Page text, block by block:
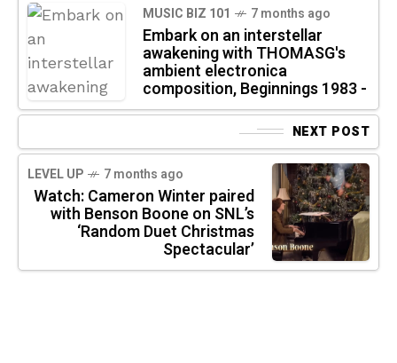
MUSIC BIZ 101 7 months ago
Embark on an interstellar
awakening with THOMASG's
ambient electronica
composition, Beginnings 1983 -
NEXT POST
LEVEL UP 7 months ago
Watch: Cameron Winter paired
with Benson Boone on SNL’s
‘Random Duet Christmas
Spectacular’